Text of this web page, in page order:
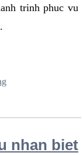
trinh phuc vu
nhan biet